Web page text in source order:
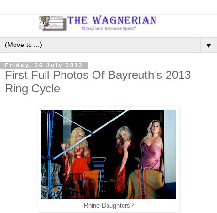
▼
Friday, 26 July 2013
First Full Photos Of Bayreuth's 2013
Ring Cycle
Rhine-Daughters?